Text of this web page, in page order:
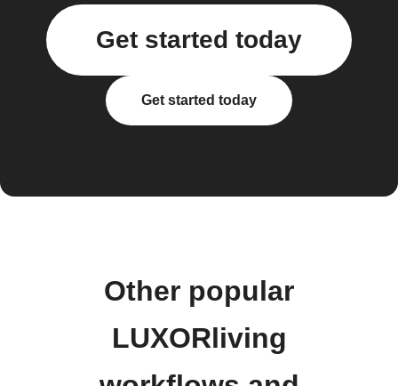
Get started today
Get started today
Other popular
LUXORliving